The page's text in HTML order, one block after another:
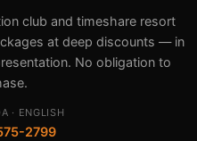
club and timeshare resort
at deep discounts — in
No obligation to
· ENGLISH
2799